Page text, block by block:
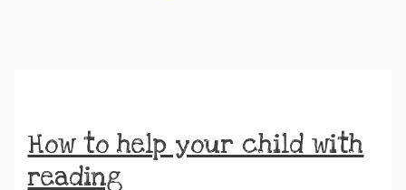
How to help your child with
reading